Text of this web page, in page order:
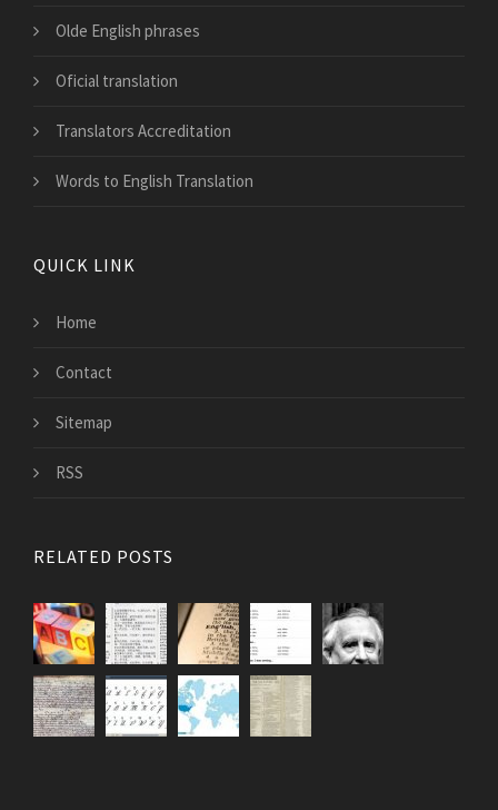
Olde English phrases
Oficial translation
Translators Accreditation
Words to English Translation
QUICK LINK
Home
Contact
Sitemap
RSS
RELATED POSTS